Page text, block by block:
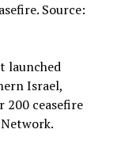
Source:
launched
Israel,
200 ceasefire